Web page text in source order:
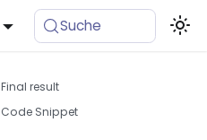
Suche
Final result
Code Snippet